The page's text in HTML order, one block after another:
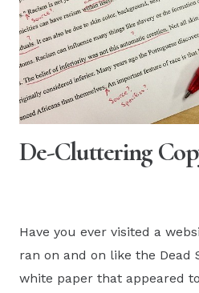
De-Cluttering
Have you ever visited a
ran on and on like the Dead
white paper that appeared